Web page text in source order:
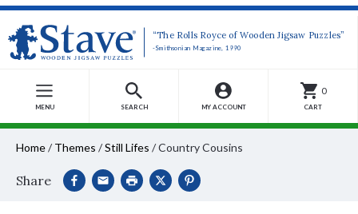
“The Rolls Royce of Wooden Jigsaw Puzzles”
-Smithsonian Magazine, 1990
MENU SEARCH MY ACCOUNT
0
CART
Home/ Themes /Still Lifes /Country Cousins
Share